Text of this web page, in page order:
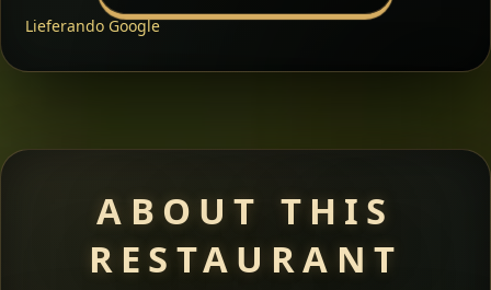
Lieferando Google
ABOUT THIS
RESTAURANT